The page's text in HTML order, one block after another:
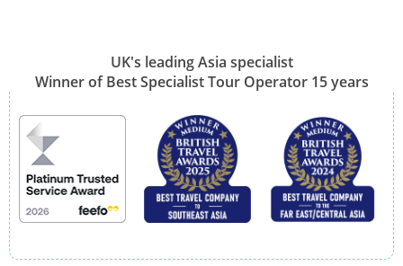
UK's leading Asia specialist
Winner of Best Specialist Tour Operator 15 years